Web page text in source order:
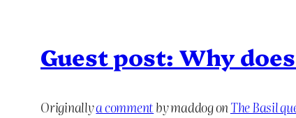
Guest post: Why
Originallya commentby maddog onThe Basil